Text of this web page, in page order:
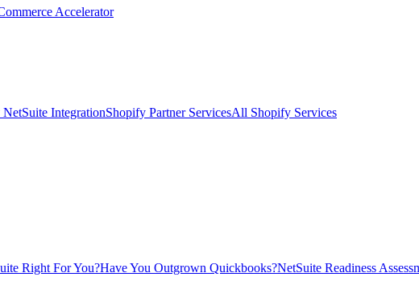
Accelerator
IntegrationShopify Partner ServicesAll Shopify Services
Right For You?Have You Outgrown Quickbooks?NetSuite Readiness